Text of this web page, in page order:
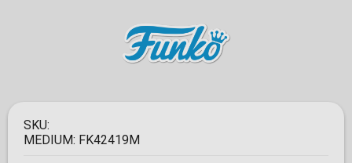
SKU:
MEDIUM: FK42419M